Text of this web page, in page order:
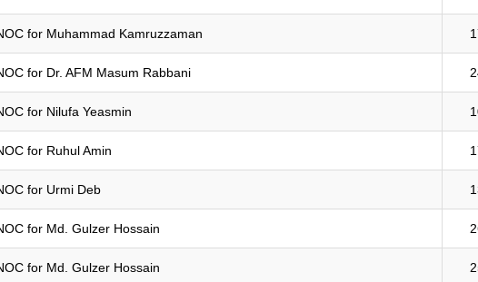
for Muhammad Kamruzzaman
for Dr. AFM Masum Rabbani
for Nilufa Yeasmin
for Ruhul Amin
for Urmi Deb
for Md. Gulzer Hossain
for Md. Gulzer Hossain